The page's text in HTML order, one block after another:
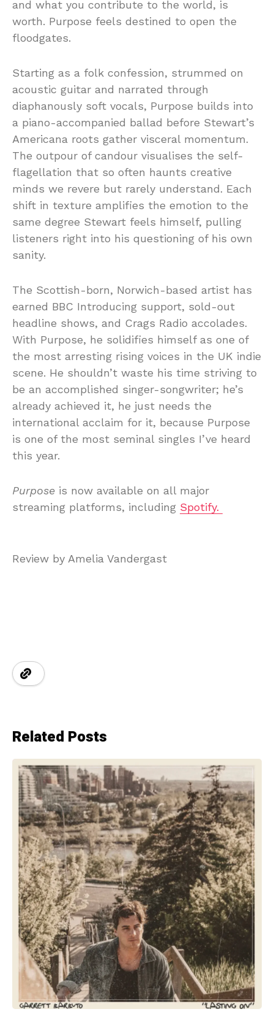
and what you contribute to the world, is
worth. Purpose feels destined to open the
floodgates.
Starting as a folk confession, strummed on
acoustic guitar and narrated through
diaphanously soft vocals, Purpose builds into
a piano-accompanied ballad before Stewart’s
Americana roots gather visceral momentum.
The outpour of candour visualises the self-
flagellation that so often haunts creative
minds we revere but rarely understand. Each
shift in texture amplifies the emotion to the
same degree Stewart feels himself, pulling
listeners right into his questioning of his own
sanity.
The Scottish-born, Norwich-based artist has
earned BBC Introducing support, sold-out
headline shows, and Crags Radio accolades.
With Purpose, he solidifies himself as one of
the most arresting rising voices in the UK indie
scene. He shouldn’t waste his time striving to
be an accomplished singer-songwriter; he’s
already achieved it, he just needs the
international acclaim for it, because Purpose
is one of the most seminal singles I’ve heard
this year.
Purpose is now available on all major
streaming platforms, including Spotify.
Review by Amelia Vandergast
Related Posts